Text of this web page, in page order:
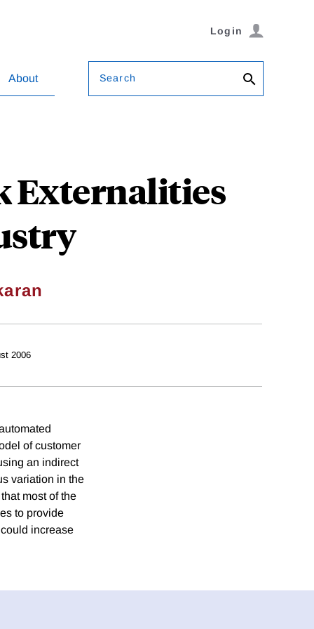
Login
About Search
Externalities
2006
of customer
an indirect
variation in the
most of the
to provide
increase